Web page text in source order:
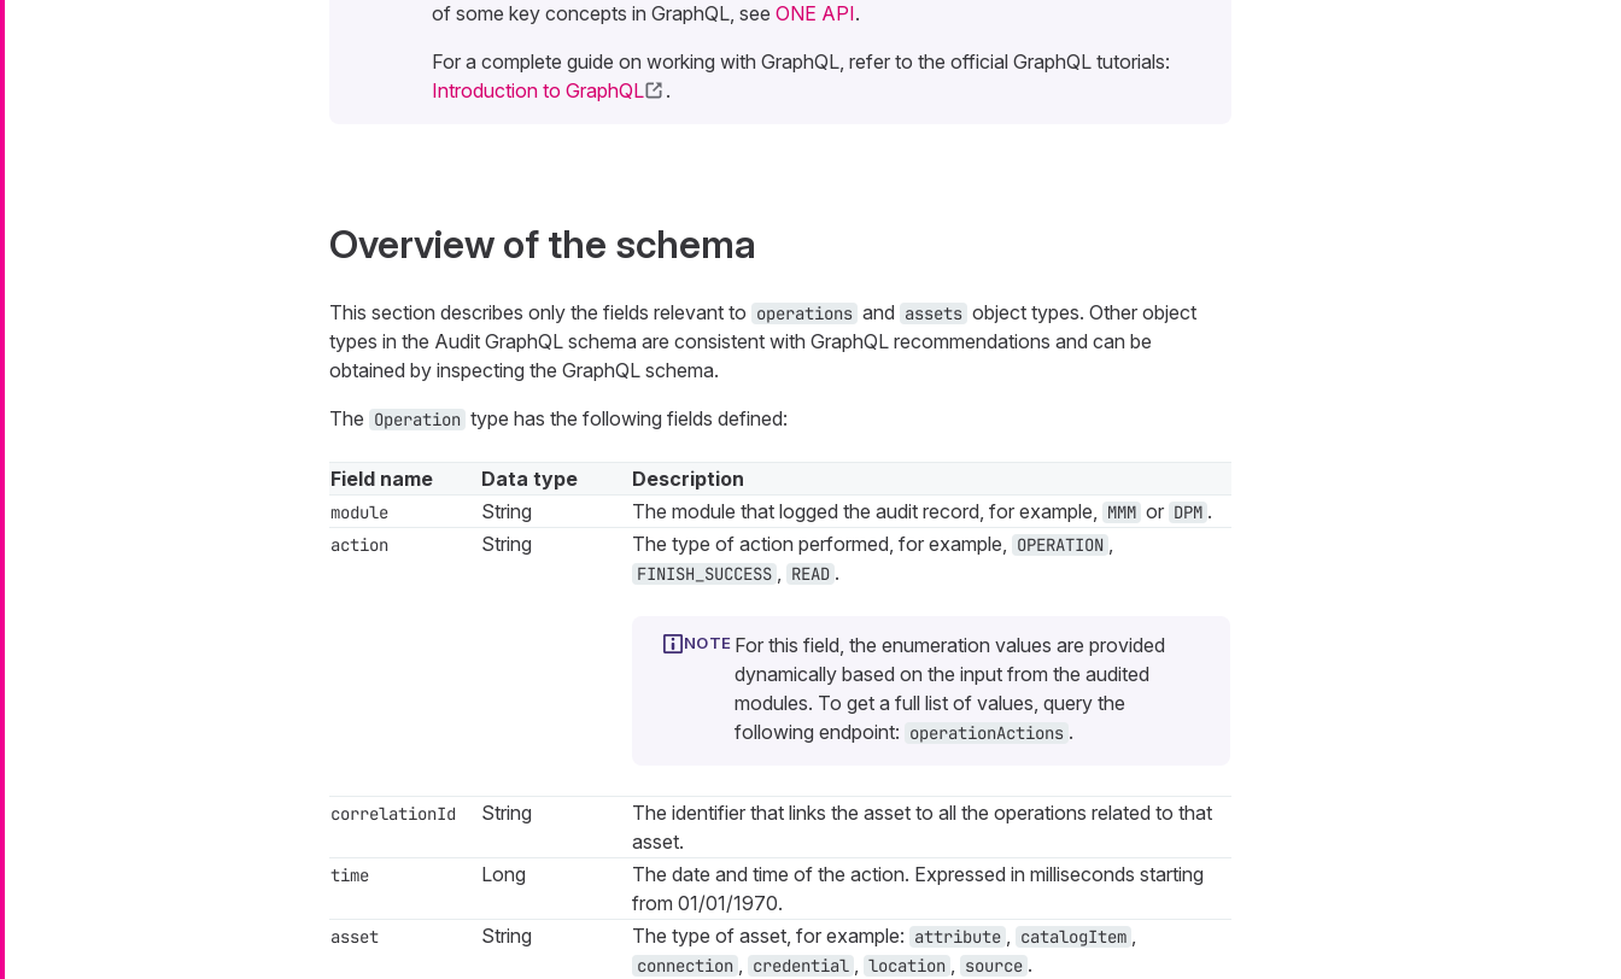
of some key concepts in GraphQL, see ONE API.
For a complete guide on working with GraphQL, refer to the official GraphQL tutorials:
Introduction to GraphQL
.
Overview of the schema
This section describes only the fields relevant to operations and assets object types. Other object
types in the Audit GraphQL schema are consistent with GraphQL recommendations and can be
obtained by inspecting the GraphQL schema.
The Operation type has the following fields defined:
Field name Data type Description
module String The module that logged the audit record, for example, MMM or DPM .
action String The type of action performed, for example, OPERATION ,
FINISH_SUCCESS , READ .
For this field, the enumeration values are provided
dynamically based on the input from the audited
modules. To get a full list of values, query the
following endpoint: operationActions .
correlationId String
The identifier that links the asset to all the operations related to that
asset.
time Long
The date and time of the action. Expressed in milliseconds starting
from 01/01/1970.
asset String The type of asset, for example: attribute , catalogItem ,
connection , credential , location , source .